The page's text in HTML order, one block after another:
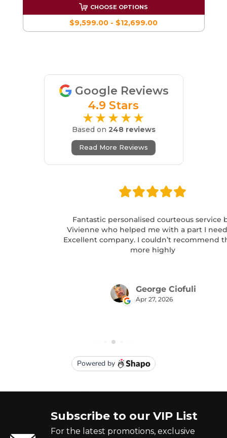
CHOOSE OPTIONS
$9,599.00 - $12,699.00
Google Reviews
4.9 Stars
★★★★★
Based on 248 reviews
Read More Reviews
Subscribe to our VIP List
For the latest promotions, exclusive